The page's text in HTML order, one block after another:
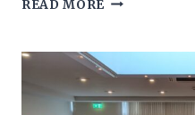
READ MORE
–
SEPTEMBER